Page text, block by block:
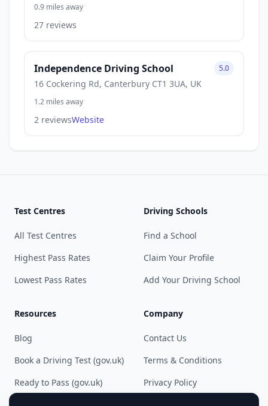
0.9 miles away
27 reviews
Independence Driving School
16 Cockering Rd, Canterbury CT1 3UA, UK
5.0
1.2 miles away
2 reviewsWebsite
Test Centres
All Test Centres
Highest Pass Rates
Lowest Pass Rates
Driving Schools
Find a School
Claim Your Profile
Add Your Driving School
Resources
Blog
Book a Driving Test (gov.uk)
Ready to Pass (gov.uk)
Company
Contact Us
Terms & Conditions
Privacy Policy